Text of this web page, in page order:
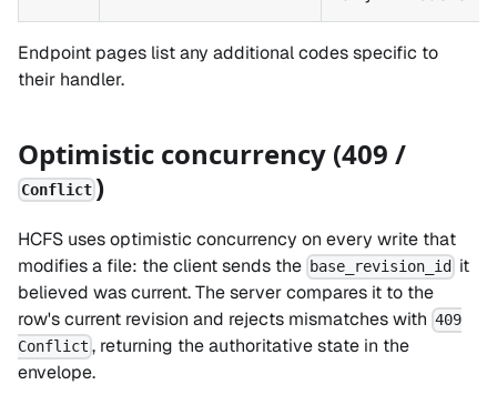
Endpoint pages list any additional codes specific to
their handler.
Optimistic concurrency (409 /
Conflict )
HCFS uses optimistic concurrency on every write that
modifies a file: the client sends the base_revision_id
it
believed was current. The server compares it to the
row's current revision and rejects mismatches with 409
Conflict , returning the authoritative state in the
envelope.